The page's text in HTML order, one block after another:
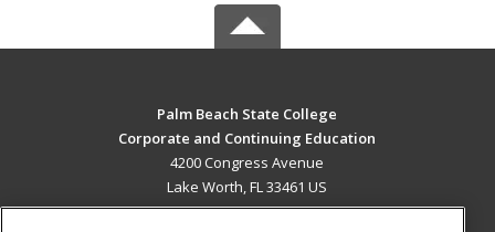
Palm Beach State College
Corporate and Continuing Education
4200 Congress Avenue
Lake Worth, FL 33461 US